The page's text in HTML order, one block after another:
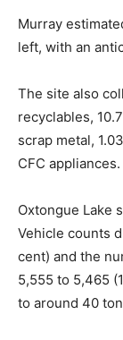
Murray
left, with an
The site also
recyclables,
scrap metal,
CFC appliances.
Oxtongue Lake
Vehicle counts
cent) and the
5,555 to 5,465
to around 40